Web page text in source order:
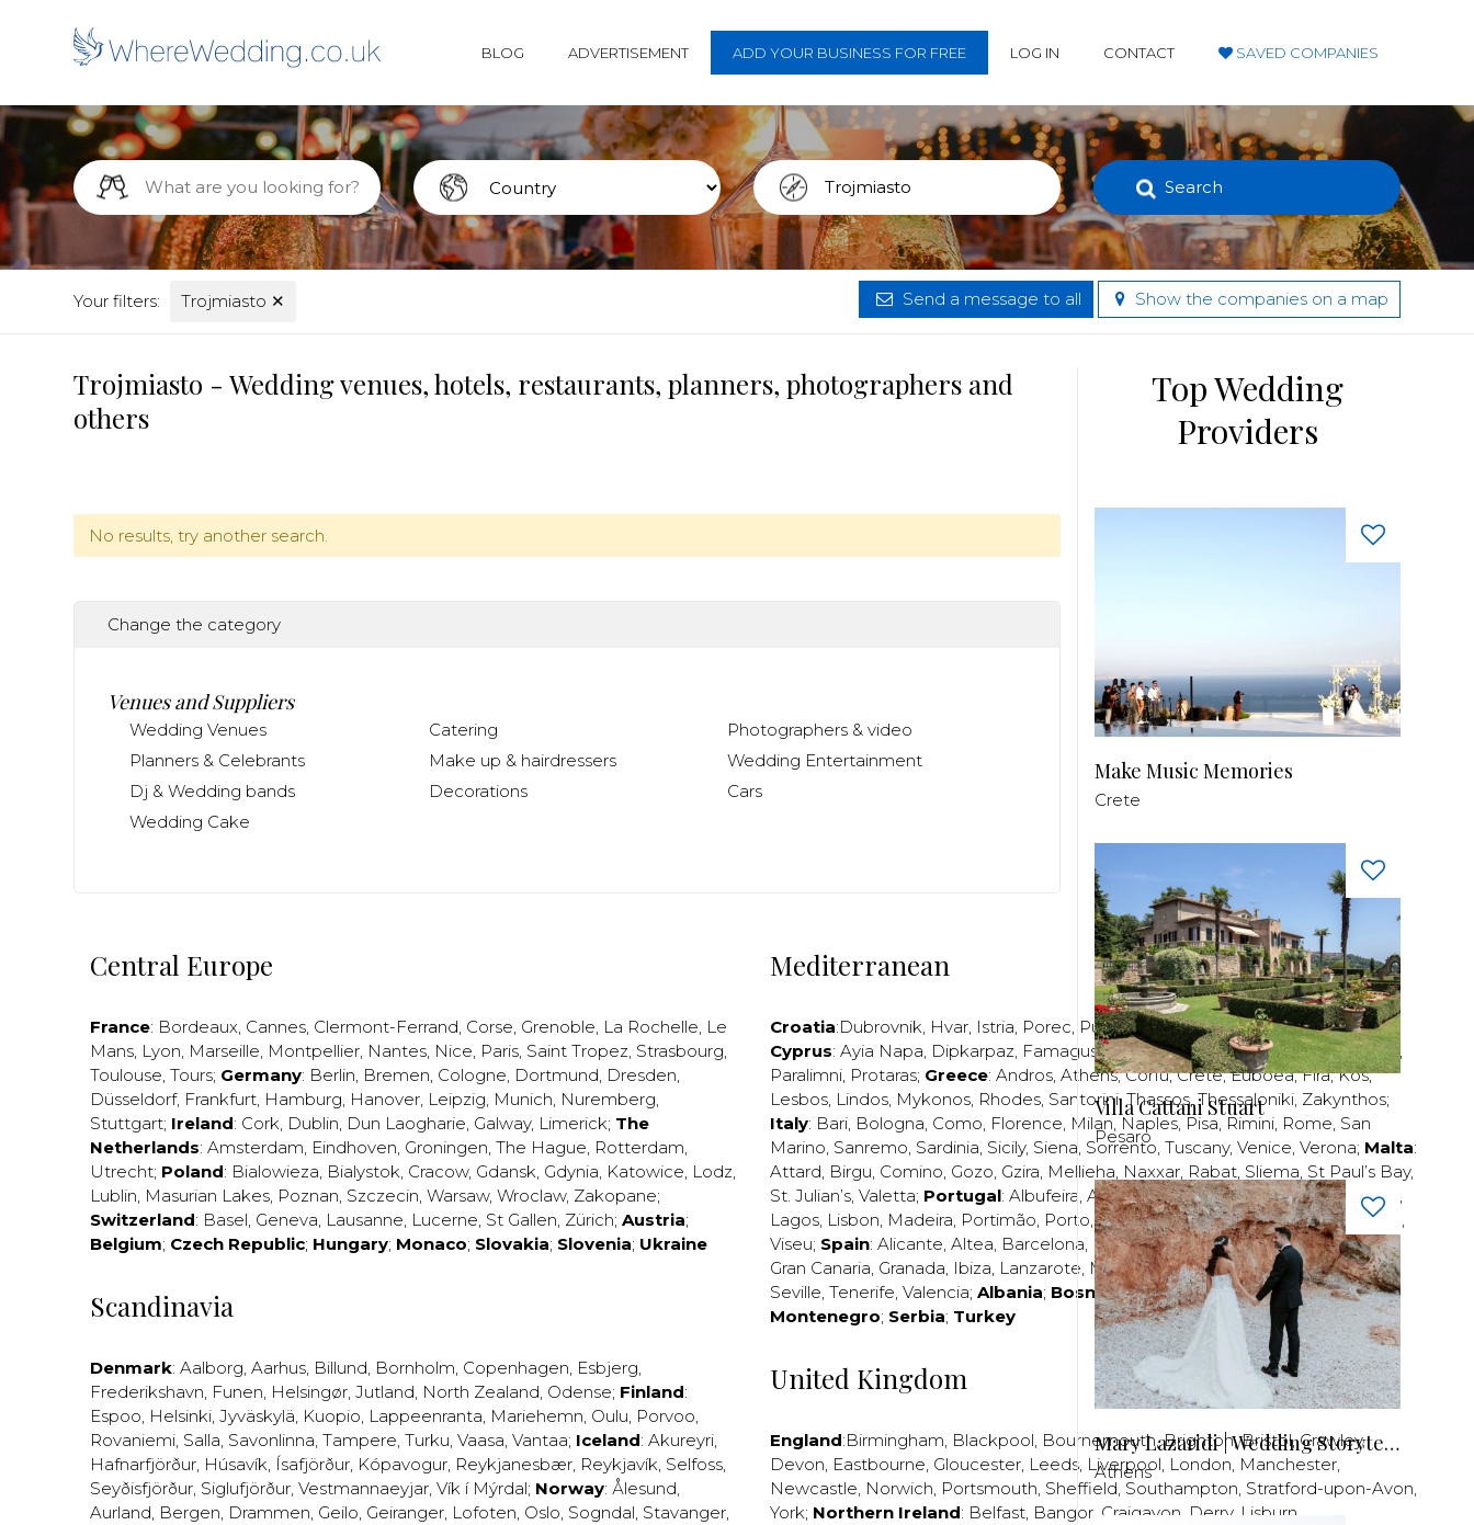
BLOG ADVERTISEMENT ADD YOUR BUSINESS FOR FREE LOG IN CONTACT SAVED COMPANIES
Search
Your filters: Trojmiasto ✕ Send a message to all Show the companies on a map
Trojmiasto - Wedding venues, hotels, restaurants, planners, photographers and
others
No results, try another search.
Change the category
Venues and Suppliers
Wedding Venues Catering
Photographers & video
Planners & Celebrants
Make up & hairdressers
Wedding Entertainment
Dj & Wedding bands
Decorations
Cars
Wedding Cake
Central Europe
France: Bordeaux, Cannes, Clermont-Ferrand, Corse, Grenoble, La Rochelle, Le
Mans, Lyon, Marseille, Montpellier, Nantes, Nice, Paris, Saint Tropez, Strasbourg,
Toulouse, Tours; Germany: Berlin, Bremen, Cologne, Dortmund, Dresden,
Düsseldorf, Frankfurt, Hamburg, Hanover, Leipzig, Munich, Nuremberg,
Stuttgart; Ireland: Cork, Dublin, Dun Laogharie, Galway, Limerick; The
Netherlands: Amsterdam, Eindhoven, Groningen, The Hague, Rotterdam,
Utrecht; Poland: Bialowieza, Bialystok, Cracow, Gdansk, Gdynia, Katowice, Lodz,
Lublin, Masurian Lakes, Poznan, Szczecin, Warsaw, Wroclaw, Zakopane;
Switzerland: Basel, Geneva, Lausanne, Lucerne, St Gallen, Zürich; Austria;
Belgium; Czech Republic; Hungary; Monaco; Slovakia; Slovenia; Ukraine
Scandinavia
Denmark: Aalborg, Aarhus, Billund, Bornholm, Copenhagen, Esbjerg,
Frederikshavn, Funen, Helsingør, Jutland, North Zealand, Odense; Finland:
Espoo, Helsinki, Jyväskylä, Kuopio, Lappeenranta, Mariehemn, Oulu, Porvoo,
Rovaniemi, Salla, Savonlinna, Tampere, Turku, Vaasa, Vantaa; Iceland: Akureyri,
Hafnarfjörður, Húsavík, Ísafjörður, Kópavogur, Reykjanesbær, Reykjavík, Selfoss,
Seyðisfjörður, Siglufjörður, Vestmannaeyjar, Vík í Mýrdal; Norway: Ålesund,
Aurland, Bergen, Drammen, Geilo, Geiranger, Lofoten, Oslo, Sogndal, Stavanger,
Mediterranean
Croatia:Dubrovnik, Hvar, Istria, Porec, Pula,Rijeka,Split,Trogir,Zadar,Zagreb;
Cyprus: Ayia Napa, Dipkarpaz, Famagusta,Larnaca ,Limassol,Nicosia,Paphos,
Paralimni, Protaras; Greece: Andros, Athens,Corfu,Crete,Euboea,Fira,Kos,
Lesbos, Lindos, Mykonos, Rhodes, Santorini, Thassos,Thessaloniki, Zakynthos;
Italy: Bari, Bologna, Como, Florence, Milan, Naples, Pisa, Rimini, Rome, San
Marino, Sanremo, Sardinia, Sicily, Siena, Sorrento, Tuscany, Venice, Verona; Malta:
Attard, Birgu, Comino, Gozo, Gzira, Mellieha, Naxxar, Rabat, Sliema, St Paul’s Bay,
St. Julian’s, Valetta; Portugal: Albufeira, Algavre,Braga,Cascais,Estoril,Funchal ,
Lagos, Lisbon, Madeira, Portimão, Porto,Porto Santo,Quarteira,Setúbal Sintra ,
Viseu; Spain: Alicante, Altea, Barcelona, Bilbao,Fuerteventura,Galicia,Girona,
Gran Canaria, Granada, Ibiza, Lanzarote, Madrid,Malaga,Mallorca Marabella,
Seville, Tenerife, Valencia; Albania; Bosnia and Herzegovina; Bulgaria;
Montenegro; Serbia; Turkey
United Kingdom
England:Birmingham, Blackpool, Bournemouth,Brighton,Bristol,Crawley,
Devon, Eastbourne, Gloucester, Leeds, Liverpool, London, Manchester,
Newcastle, Norwich, Portsmouth, Sheffield, Southampton, Stratford-upon-Avon,
York; Northern Ireland: Belfast, Bangor Craigavon Derry, Lisburn
Top Wedding
Providers
Make Music Memories
Crete
Villa Cattani Stuart
Pesaro
Μary Lazaridi | Wedding Storyteller
Athens